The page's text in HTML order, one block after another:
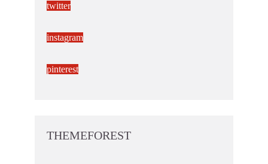
twitter
instagram
pinterest
THEMEFOREST